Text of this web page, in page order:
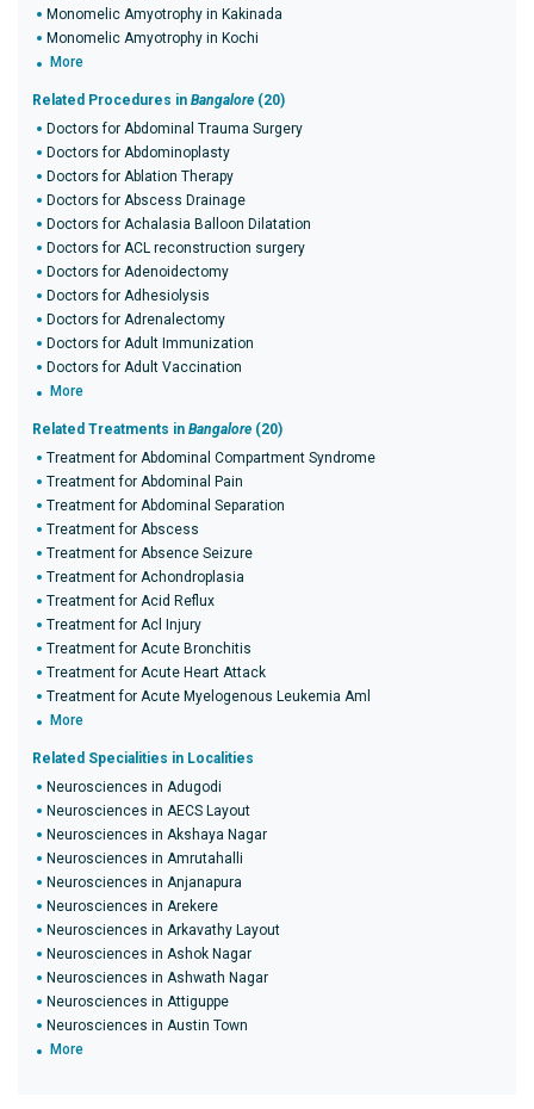
Monomelic Amyotrophy in Kakinada
Monomelic Amyotrophy in Kochi
More
Related Procedures in Bangalore (20)
Doctors for Abdominal Trauma Surgery
Doctors for Abdominoplasty
Doctors for Ablation Therapy
Doctors for Abscess Drainage
Doctors for Achalasia Balloon Dilatation
Doctors for ACL reconstruction surgery
Doctors for Adenoidectomy
Doctors for Adhesiolysis
Doctors for Adrenalectomy
Doctors for Adult Immunization
Doctors for Adult Vaccination
More
Related Treatments in Bangalore (20)
Treatment for Abdominal Compartment Syndrome
Treatment for Abdominal Pain
Treatment for Abdominal Separation
Treatment for Abscess
Treatment for Absence Seizure
Treatment for Achondroplasia
Treatment for Acid Reflux
Treatment for Acl Injury
Treatment for Acute Bronchitis
Treatment for Acute Heart Attack
Treatment for Acute Myelogenous Leukemia Aml
More
Related Specialities in Localities
Neurosciences in Adugodi
Neurosciences in AECS Layout
Neurosciences in Akshaya Nagar
Neurosciences in Amrutahalli
Neurosciences in Anjanapura
Neurosciences in Arekere
Neurosciences in Arkavathy Layout
Neurosciences in Ashok Nagar
Neurosciences in Ashwath Nagar
Neurosciences in Attiguppe
Neurosciences in Austin Town
More